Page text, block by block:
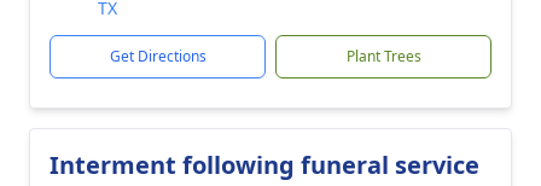
TX
Get Directions Plant Trees
Interment following funeral service